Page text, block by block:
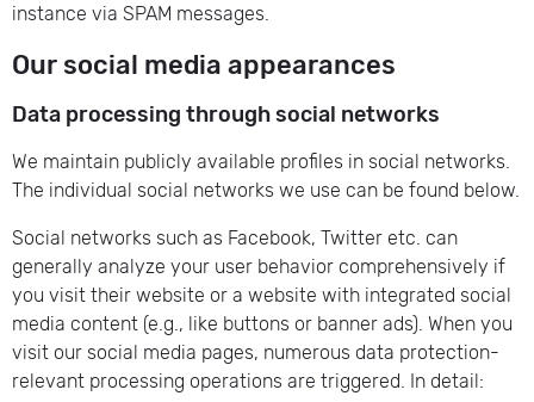
instance via SPAM messages.
Our social media appearances
Data processing through social networks
We maintain publicly available profiles in social networks.
The individual social networks we use can be found below.
Social networks such as Facebook, Twitter etc. can
generally analyze your user behavior comprehensively if
you visit their website or a website with integrated social
media content (e.g., like buttons or banner ads). When you
visit our social media pages, numerous data protection-
relevant processing operations are triggered. In detail: